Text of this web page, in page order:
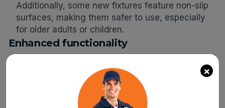
Additionally, some new fixtures feature non-slip
surfaces, making them safer to use, especially
for older adults or children.
Enhanced functionality
Modern plumbing fixtures often have additional
features that enhance their functionality and
make them more convenient to use.
For example, many newer showerheads have
×